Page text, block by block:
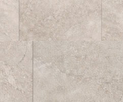
Skip
to
content